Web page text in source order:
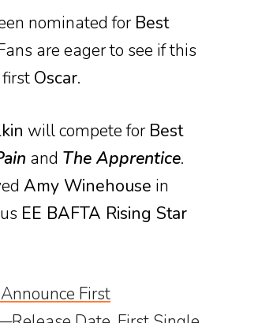
nominated for Best
are eager to see if this
Oscar.
will compete for Best
and The Apprentice.
Amy Winehouse in
EE BAFTA Rising Star
First